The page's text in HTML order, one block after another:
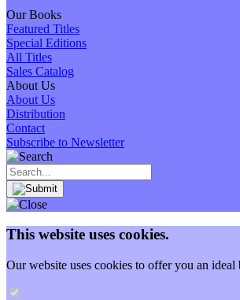
Our Books
Featured Titles
Special Editions
All Titles
Sales Catalog
About Us
About Us
Distribution
Contact
Subscribe to Newsletter
This website uses cookies.
Our website uses cookies to offer you an